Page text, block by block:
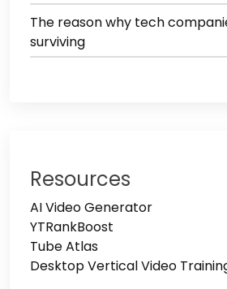
The reason why tech
surviving
Resources
AI Video Generator
YTRankBoost
Tube Atlas
Desktop Vertical Video